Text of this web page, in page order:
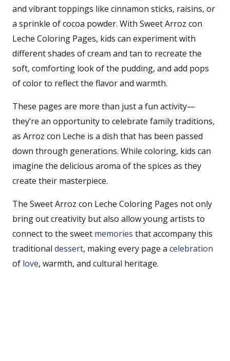
and vibrant toppings like cinnamon sticks, raisins, or
a sprinkle of cocoa powder. With Sweet Arroz con
Leche Coloring Pages, kids can experiment with
different shades of cream and tan to recreate the
soft, comforting look of the pudding, and add pops
of color to reflect the flavor and warmth.
These pages are more than just a fun activity—
they’re an opportunity to celebrate family traditions,
as Arroz con Leche is a dish that has been passed
down through generations. While coloring, kids can
imagine the delicious aroma of the spices as they
create their masterpiece.
The Sweet Arroz con Leche Coloring Pages not only
bring out creativity but also allow young artists to
connect to the sweet memories that accompany this
traditional dessert, making every page a celebration
of love, warmth, and cultural heritage.